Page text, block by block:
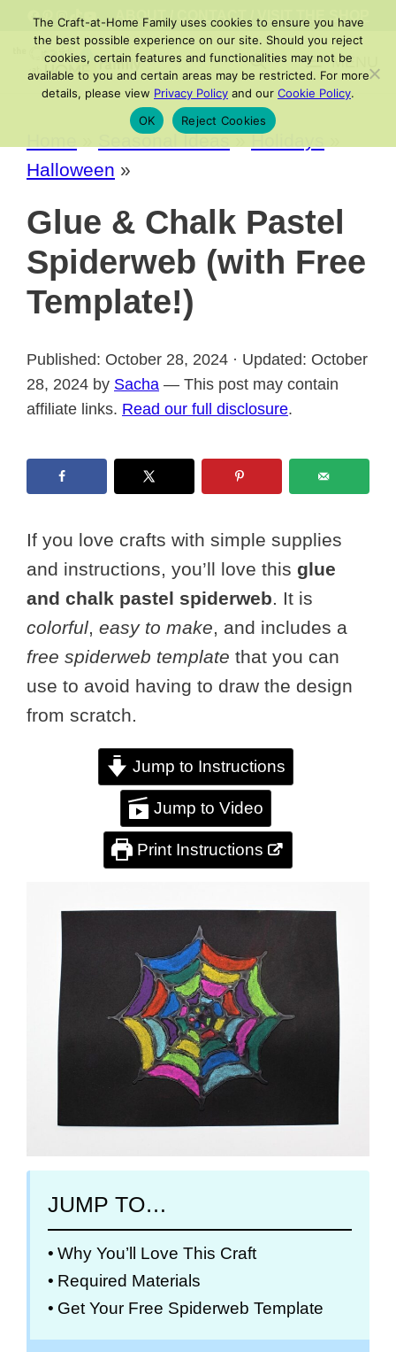
Skip
content
ABOUT / CONTACT VISIT THE SHOP
MENU
Seasonal Ideas»Holidays
Halloween »
Glue & Chalk Pastel
Spiderweb (with Free
Template!)
Published: October 28, 2024 · Updated: October
28, 2024 by Sacha — This post may contain
affiliate links. Read our full disclosure.
If you love crafts with simple supplies
and instructions, you’ll love this glue
and chalk pastel spiderweb. It is
colorful, easy to make, and includes a
free spiderweb template that you can
use to avoid having to draw the design
from scratch.
Jump to Instructions
Jump to Video
Print Instructions
JUMP TO…
Why You’ll Love This Craft
Required Materials
Get Your Free Spiderweb Template
The Craft-at-Home Family uses cookies to ensure you have
the best possible experience on our site. Should you reject
cookies, certain features and functionalities may not be
available to you and certain areas may be restricted. For more
details, please view Privacy Policy and our Cookie Policy.
OK
Reject Cookies